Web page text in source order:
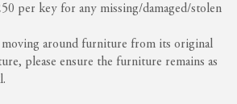
per key for any missing/damaged/stolen
around furniture from its original
please ensure the furniture remains as